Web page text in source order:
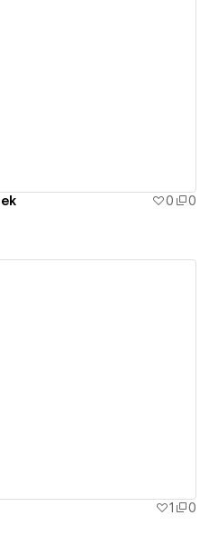
0
0
1
0